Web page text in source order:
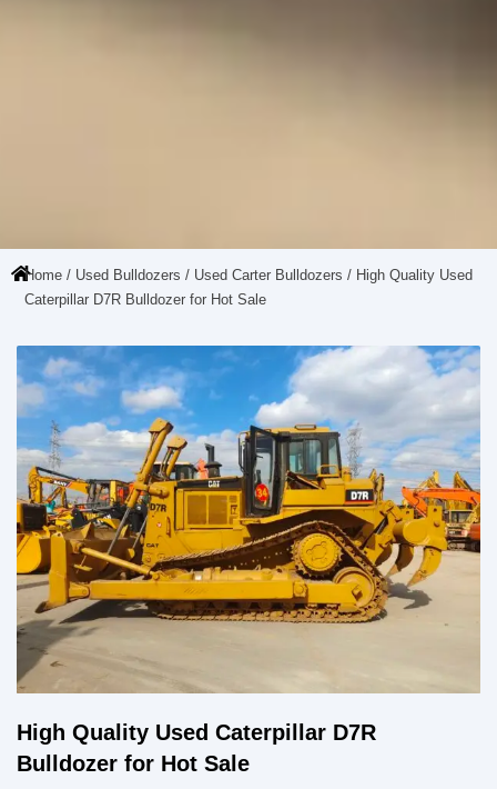
Home/ Used Bulldozers / Used Carter Bulldozers / High Quality Used
Caterpillar D7R Bulldozer for Hot Sale
High Quality Used Caterpillar D7R
Bulldozer for Hot Sale